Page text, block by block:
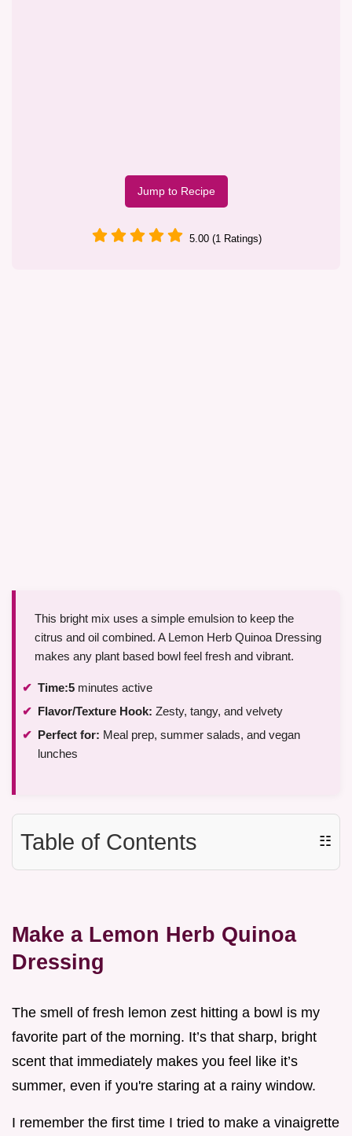
Jump to Recipe
5.00 (1 Ratings)
This bright mix uses a simple emulsion to keep the
citrus and oil combined. A Lemon Herb Quinoa Dressing
makes any plant based bowl feel fresh and vibrant.
Time:5 minutes active
Flavor/Texture Hook: Zesty, tangy, and velvety
Perfect for: Meal prep, summer salads, and vegan
lunches
Table of Contents ☷
Make a Lemon Herb Quinoa
Dressing
The smell of fresh lemon zest hitting a bowl is my
favorite part of the morning. It’s that sharp, bright
scent that immediately makes you feel like it’s
summer, even if you're staring at a rainy window.
I remember the first time I tried to make a vinaigrette